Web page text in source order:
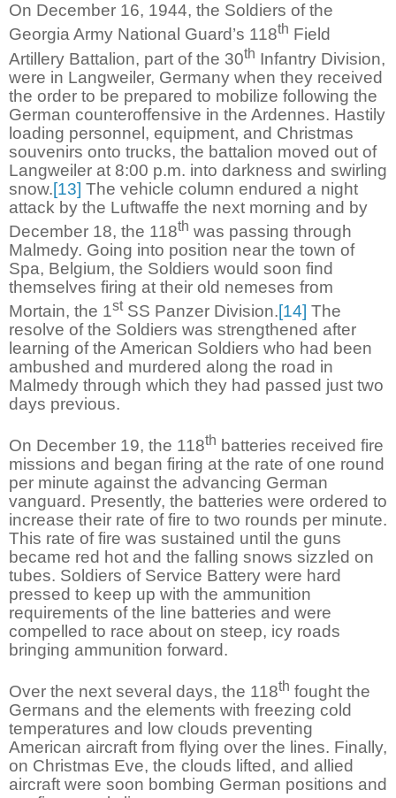
On December 16, 1944, the Soldiers of the
Georgia Army National Guard’s 118th Field
Artillery Battalion, part of the 30th Infantry Division,
were in Langweiler, Germany when they received
the order to be prepared to mobilize following the
German counteroffensive in the Ardennes. Hastily
loading personnel, equipment, and Christmas
souvenirs onto trucks, the battalion moved out of
Langweiler at 8:00 p.m. into darkness and swirling
snow.[13] The vehicle column endured a night
attack by the Luftwaffe the next morning and by
December 18, the 118th was passing through
Malmedy. Going into position near the town of
Spa, Belgium, the Soldiers would soon find
themselves firing at their old nemeses from
Mortain, the 1stSS Panzer Division.[14] The
resolve of the Soldiers was strengthened after
learning of the American Soldiers who had been
ambushed and murdered along the road in
Malmedy through which they had passed just two
days previous.
On December 19, the 118th batteries received fire
missions and began firing at the rate of one round
per minute against the advancing German
vanguard. Presently, the batteries were ordered to
increase their rate of fire to two rounds per minute.
This rate of fire was sustained until the guns
became red hot and the falling snows sizzled on
tubes. Soldiers of Service Battery were hard
pressed to keep up with the ammunition
requirements of the line batteries and were
compelled to race about on steep, icy roads
bringing ammunition forward.
Over the next several days, the 118th fought the
Germans and the elements with freezing cold
temperatures and low clouds preventing
American aircraft from flying over the lines. Finally,
on Christmas Eve, the clouds lifted, and allied
aircraft were soon bombing German positions and